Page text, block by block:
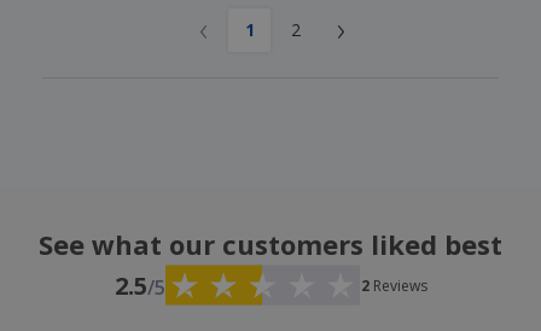
‹ 1 2 ›
See what our customers liked best
2.5/5 2 Reviews